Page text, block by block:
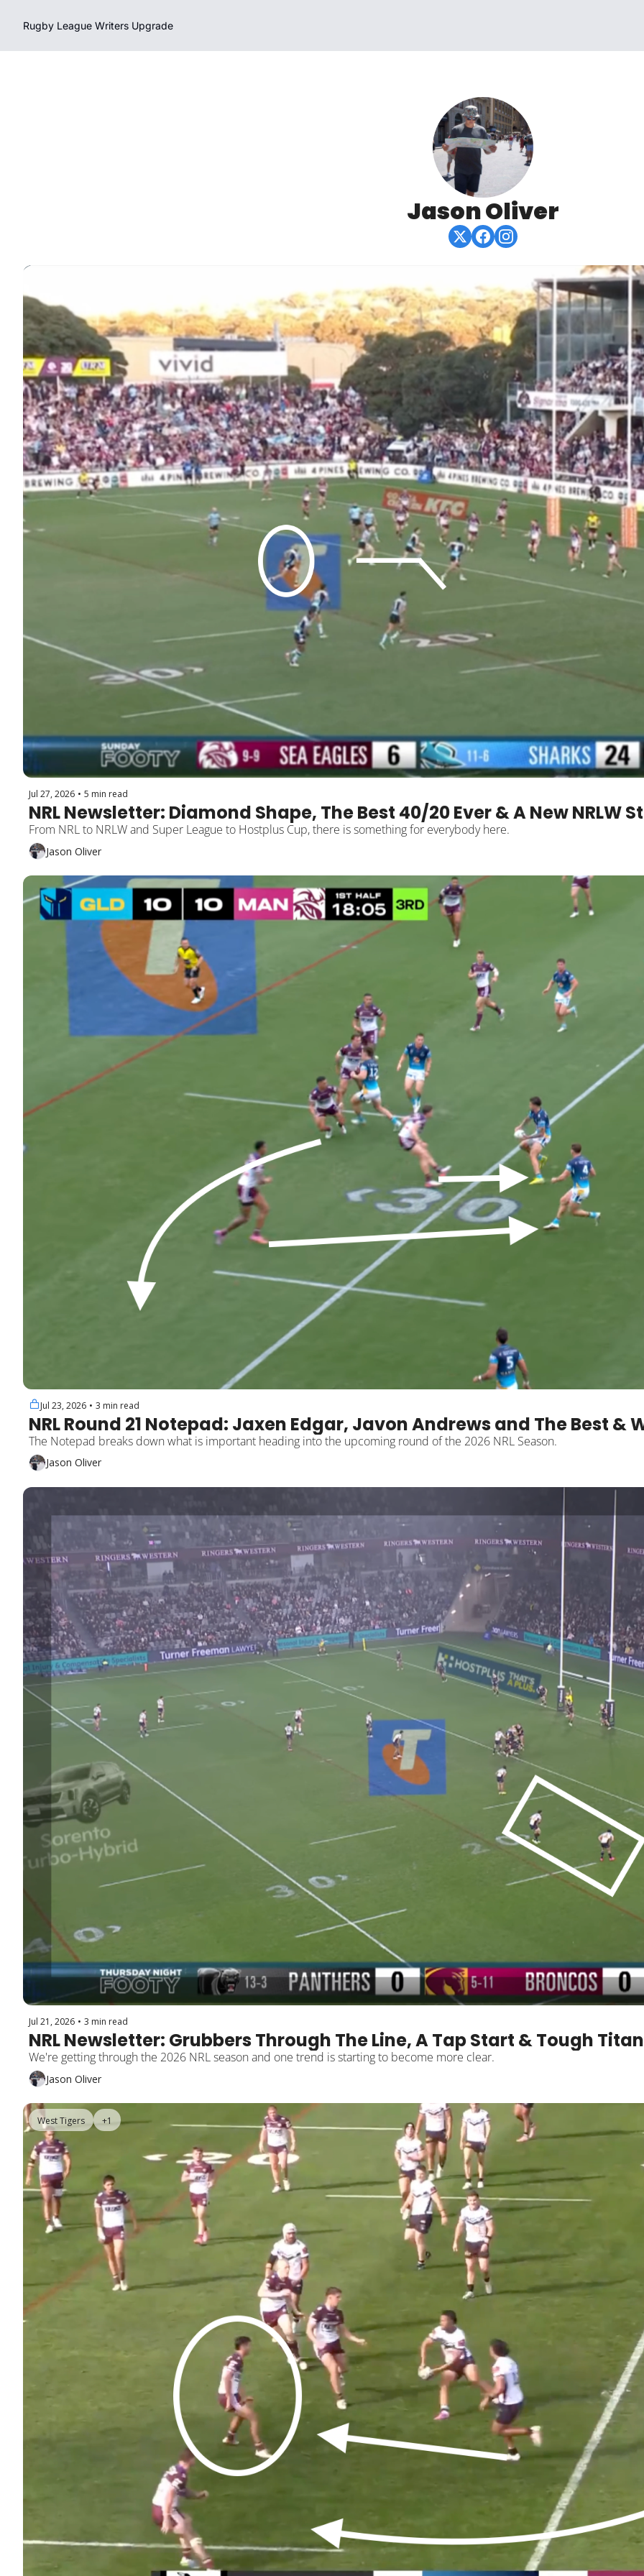
Rugby League Writers Upgrade
Jason Oliver
Jul 27, 2026 • 5 min read
NRL Newsletter: Diamond Shape, The Best 40/20 Ever & A New NRLW
Jason Oliver
Jul 23, 2026 • 3 min read
NRL Round 21 Notepad: Jaxen Edgar, Javon Andrews and The Best &
Jason Oliver
Jul 21, 2026 • 3 min read
NRL Newsletter: Grubbers Through The Line, A Tap Start & Tough
Jason Oliver
West Tigers +1